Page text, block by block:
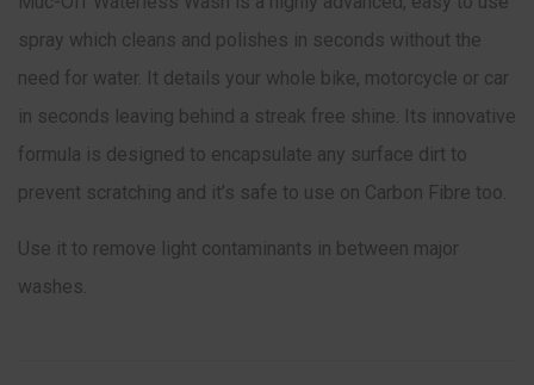
spray which cleans and polishes in seconds without the
need for water. It details your whole bike, motorcycle or car
in seconds leaving behind a streak free shine. Its innovative
formula is designed to encapsulate any surface dirt to
prevent scratching and it’s safe to use on Carbon Fibre too.
Use it to remove light contaminants in between major
washes.